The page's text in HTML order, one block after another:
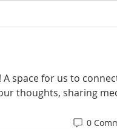
! A space for us to
thoughts, sharing
0